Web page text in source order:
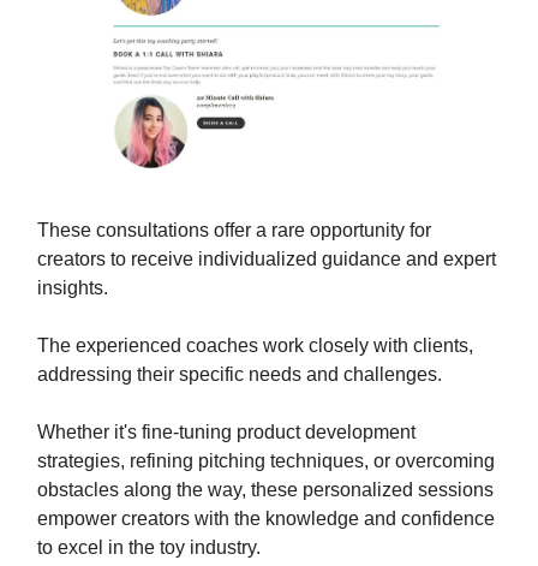
These consultations offer a rare opportunity for
creators to receive individualized guidance and expert
insights.
The experienced coaches work closely with clients,
addressing their specific needs and challenges.
Whether it's fine-tuning product development
strategies, refining pitching techniques, or overcoming
obstacles along the way, these personalized sessions
empower creators with the knowledge and confidence
to excel in the toy industry.